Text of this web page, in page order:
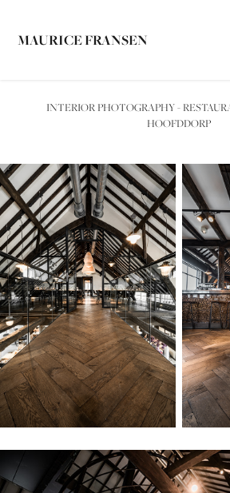
MAURICE FRANSEN
INTERIOR PHOTOGRAPHY -
HOOFDDORP